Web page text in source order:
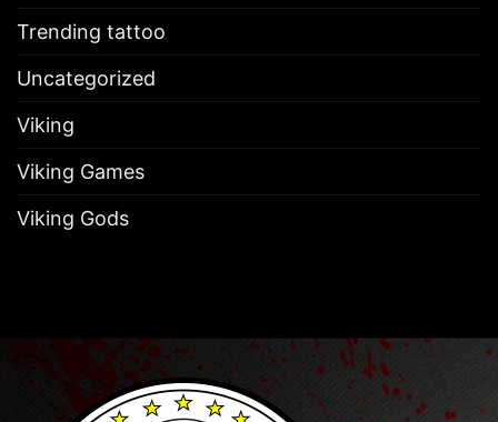
Trending tattoo
Uncategorized
Viking
Viking Games
Viking Gods